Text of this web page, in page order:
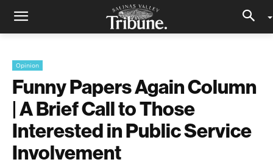
Opinion
Funny Papers Again Column
| A Brief Call to Those
Interested in Public Service
Involvement